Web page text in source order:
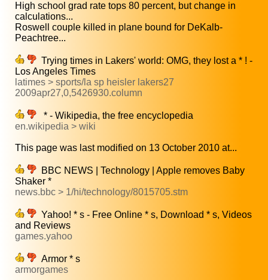
High school grad rate tops 80 percent, but change in
calculations...
Roswell couple killed in plane bound for DeKalb-
Peachtree...
Trying times in Lakers' world: OMG, they lost a * ! -
Los Angeles Times
latimes > sports/la sp heisler lakers27
2009apr27,0,5426930.column
* - Wikipedia, the free encyclopedia
en.wikipedia > wiki
This page was last modified on 13 October 2010 at...
BBC NEWS | Technology | Apple removes Baby
Shaker *
news.bbc > 1/hi/technology/8015705.stm
Yahoo! * s - Free Online * s, Download * s, Videos
and Reviews
games.yahoo
Armor * s
armorgames